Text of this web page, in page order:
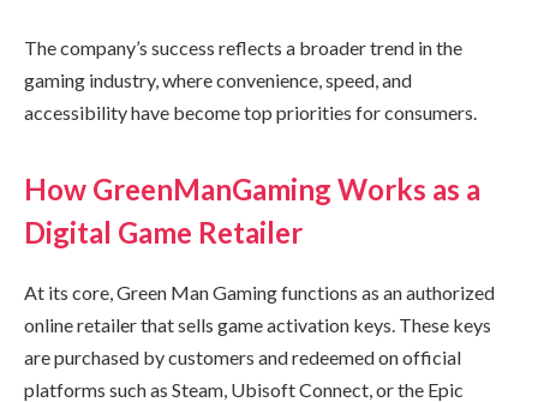
The company’s success reflects a broader trend in the
gaming industry, where convenience, speed, and
accessibility have become top priorities for consumers.
How GreenManGaming Works as a
Digital Game Retailer
At its core, Green Man Gaming functions as an authorized
online retailer that sells game activation keys. These keys
are purchased by customers and redeemed on official
platforms such as Steam, Ubisoft Connect, or the Epic